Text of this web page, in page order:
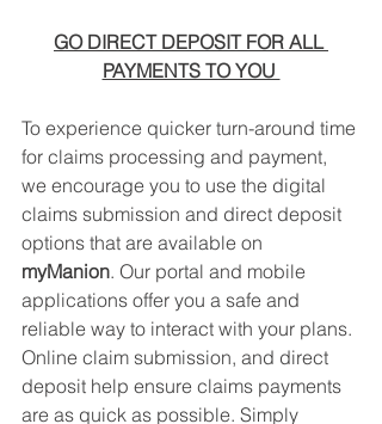
GO DIRECT DEPOSIT FOR ALL
PAYMENTS TO YOU
To experience quicker turn-around time
for claims processing and payment,
we encourage you to use the digital
claims submission and direct deposit
options that are available on
myManion. Our portal and mobile
applications offer you a safe and
reliable way to interact with your plans.
Online claim submission, and direct
deposit help ensure claims payments
are as quick as possible. Simply